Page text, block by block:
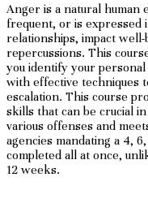
Anger is a natural human
frequent, or is expressed
relationships, impact
repercussions. This
you identify your
with effective techniques
escalation. This course
skills that can be crucial
various offenses and
agencies mandating a 4,
completed all at once,
12 weeks.